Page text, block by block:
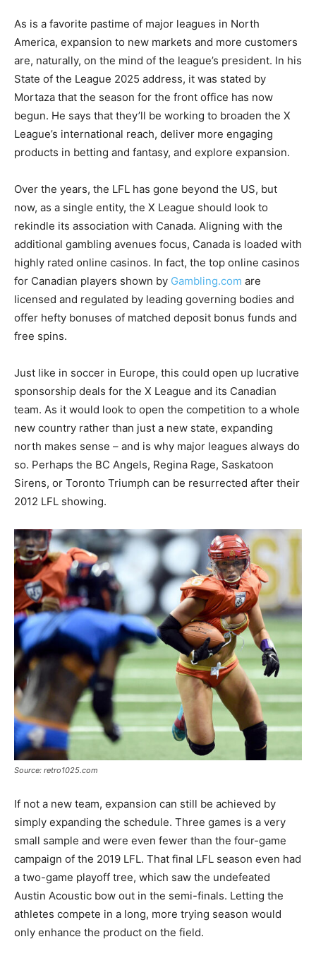
As is a favorite pastime of major leagues in North
America, expansion to new markets and more customers
are, naturally, on the mind of the league’s president. In his
State of the League 2025 address, it was stated by
Mortaza that the season for the front office has now
begun. He says that they’ll be working to broaden the X
League’s international reach, deliver more engaging
products in betting and fantasy, and explore expansion.
Over the years, the LFL has gone beyond the US, but
now, as a single entity, the X League should look to
rekindle its association with Canada. Aligning with the
additional gambling avenues focus, Canada is loaded with
highly rated online casinos. In fact, the top online casinos
for Canadian players shown by Gambling.com are
licensed and regulated by leading governing bodies and
offer hefty bonuses of matched deposit bonus funds and
free spins.
Just like in soccer in Europe, this could open up lucrative
sponsorship deals for the X League and its Canadian
team. As it would look to open the competition to a whole
new country rather than just a new state, expanding
north makes sense – and is why major leagues always do
so. Perhaps the BC Angels, Regina Rage, Saskatoon
Sirens, or Toronto Triumph can be resurrected after their
2012 LFL showing.
Source: retro1025.com
If not a new team, expansion can still be achieved by
simply expanding the schedule. Three games is a very
small sample and were even fewer than the four-game
campaign of the 2019 LFL. That final LFL season even had
a two-game playoff tree, which saw the undefeated
Austin Acoustic bow out in the semi-finals. Letting the
athletes compete in a long, more trying season would
only enhance the product on the field.